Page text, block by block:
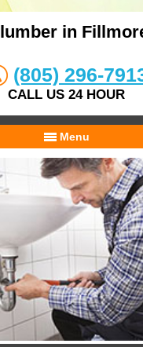
in
(805) 296-
CALL US 24 HOUR
Menu